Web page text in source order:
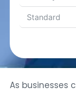
As businesses